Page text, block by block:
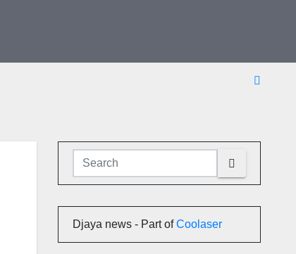
Djaya news - Part ofCoolaser